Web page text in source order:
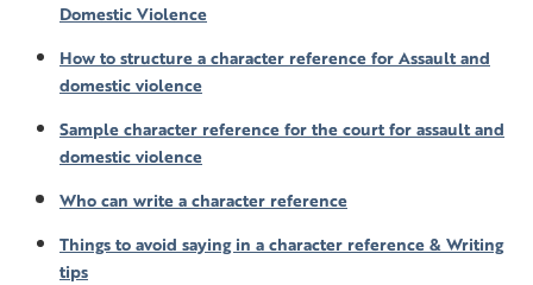
Domestic Violence
How to structure a character reference for Assault and
domestic violence
Sample character reference for the court for assault and
domestic violence
Who can write a character reference
Things to avoid saying in a character reference & Writing
tips